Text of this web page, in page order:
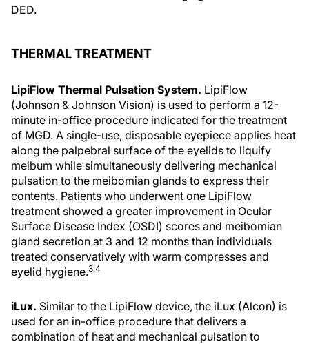
DED.
THERMAL TREATMENT
LipiFlow Thermal Pulsation System. LipiFlow
(Johnson & Johnson Vision) is used to perform a 12-
minute in-office procedure indicated for the treatment
of MGD. A single-use, disposable eyepiece applies heat
along the palpebral surface of the eyelids to liquify
meibum while simultaneously delivering mechanical
pulsation to the meibomian glands to express their
contents. Patients who underwent one LipiFlow
treatment showed a greater improvement in Ocular
Surface Disease Index (OSDI) scores and meibomian
gland secretion at 3 and 12 months than individuals
treated conservatively with warm compresses and
eyelid hygiene.3,4
iLux. Similar to the LipiFlow device, the iLux (Alcon) is
used for an in-office procedure that delivers a
combination of heat and mechanical pulsation to